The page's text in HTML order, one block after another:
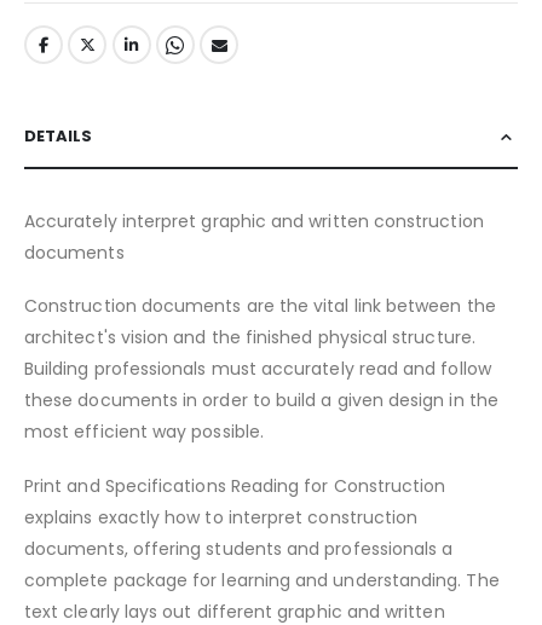
DETAILS
Accurately interpret graphic and written construction
documents
Construction documents are the vital link between the
architect's vision and the finished physical structure.
Building professionals must accurately read and follow
these documents in order to build a given design in the
most efficient way possible.
Print and Specifications Reading for Construction
explains exactly how to interpret construction
documents, offering students and professionals a
complete package for learning and understanding. The
text clearly lays out different graphic and written